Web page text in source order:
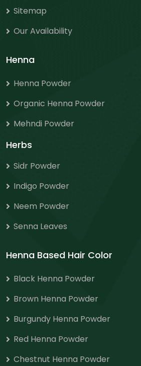
Sitemap
Our Availability
Henna
Henna Powder
Organic Henna Powder
Mehndi Powder
Herbs
Sidr Powder
Indigo Powder
Neem Powder
Senna Leaves
Henna Based Hair Color
Black Henna Powder
Brown Henna Powder
Burgundy Henna Powder
Red Henna Powder
Chestnut Henna Powder